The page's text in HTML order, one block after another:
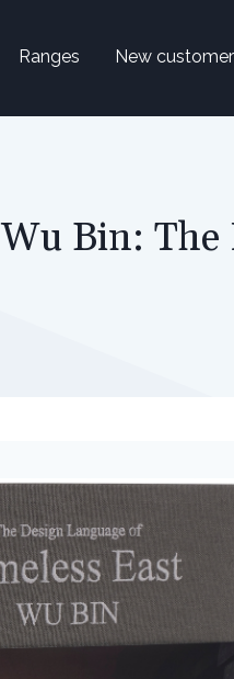
Ranges New
Wu Bin: The